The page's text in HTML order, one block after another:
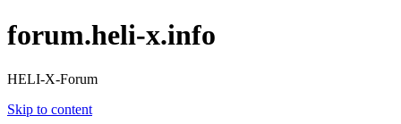
forum.heli-x.info
HELI-X-Forum
Skip to content